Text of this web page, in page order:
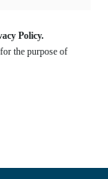
Policy.
the purpose of